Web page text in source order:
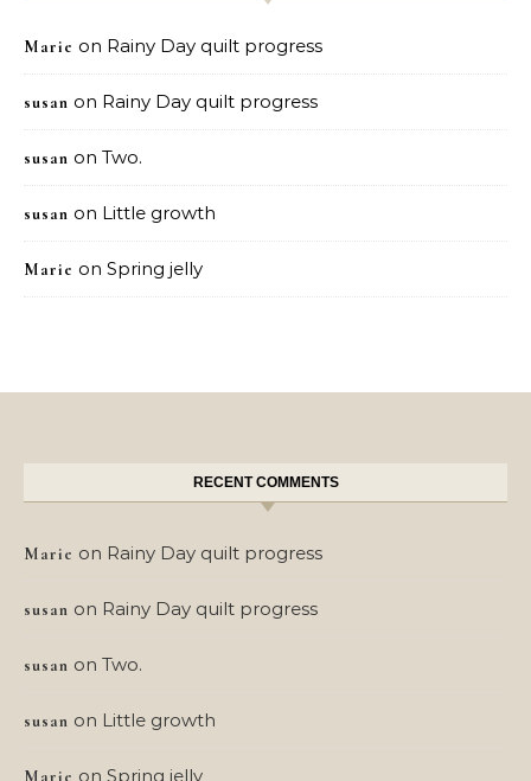
Marie on Rainy Day quilt progress
susan on Rainy Day quilt progress
susan on Two.
susan on Little growth
Marie on Spring jelly
RECENT COMMENTS
Marie on Rainy Day quilt progress
susan on Rainy Day quilt progress
susan on Two.
susan on Little growth
Marie on Spring jelly